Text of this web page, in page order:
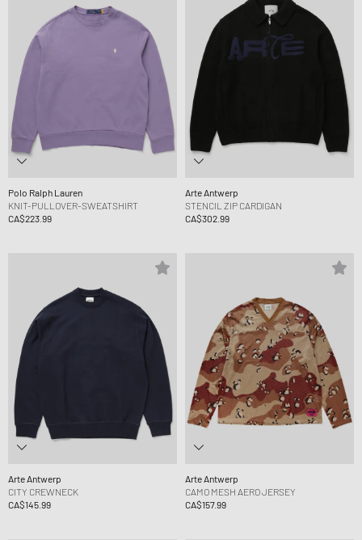
Polo Ralph Lauren
KNIT-PULLOVER-SWEATSHIRT
CA$223.99
Arte Antwerp
STENCIL ZIP CARDIGAN
CA$302.99
Arte Antwerp
CITY CREWNECK
CA$145.99
Arte Antwerp
CAMO MESH AERO JERSEY
CA$157.99